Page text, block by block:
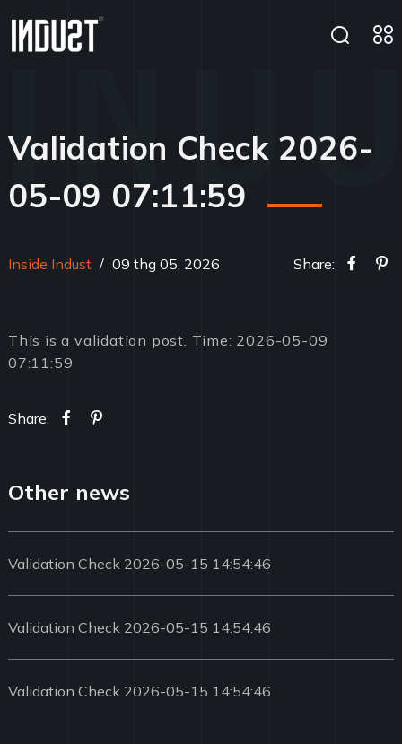
Validation Check 2026-
05-09 07:11:59
Inside Indust / 09 thg 05, 2026 Share:
This is a validation post. Time: 2026-05-09
07:11:59
Share:
Other news
Validation Check 2026-05-15 14:54:46
Validation Check 2026-05-15 14:54:46
Validation Check 2026-05-15 14:54:46